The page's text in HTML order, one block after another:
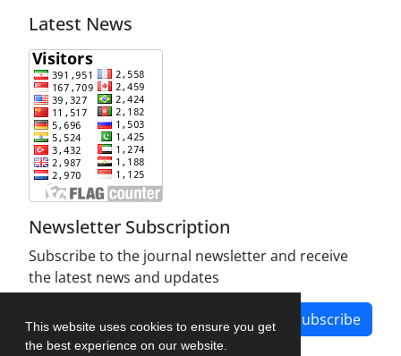
This website uses cookies to ensure you get
the best experience on our website.
Latest News
Newsletter Subscription
Subscribe to the journal newsletter and receive
the latest news and updates
Subscribe